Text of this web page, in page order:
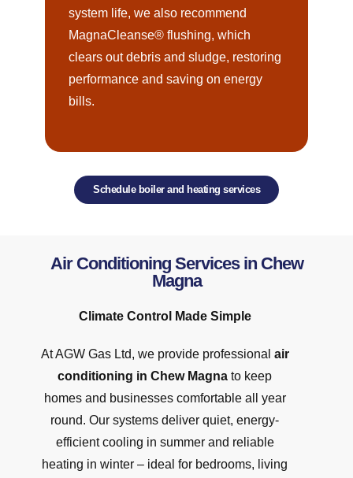
system life, we also recommend
MagnaCleanse® flushing, which
clears out debris and sludge, restoring
performance and saving on energy
bills.
Schedule boiler and heating services
Air Conditioning Services in Chew
Magna
Climate Control Made Simple
At AGW Gas Ltd, we provide professional air
conditioning in Chew Magna to keep
homes and businesses comfortable all year
round. Our systems deliver quiet, energy-
efficient cooling in summer and reliable
heating in winter – ideal for bedrooms, living